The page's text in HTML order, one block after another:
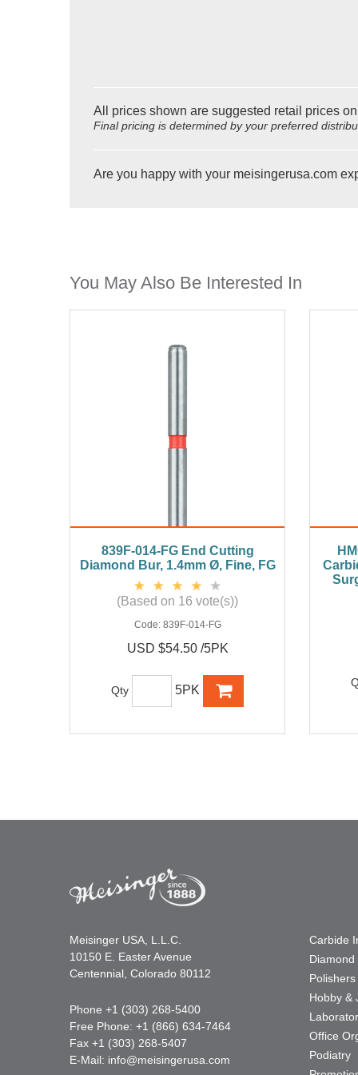
All prices shown are suggested retail prices
Final pricing is determined by your preferred
Are you happy with your meisingerusa.com
You May Also Be Interested In
839F-014-FG End Cutting
Diamond Bur, 1.4mm Ø, Fine, FG
(Based on 16 vote(s))
Code: 839F-014-FG
USD $54.50 /5PK
Qty 5PK
Meisinger USA, L.L.C.
10150 E. Easter Avenue
Centennial, Colorado 80112
Phone +1 (303) 268-5400
Free Phone: +1 (866) 634-7464
Fax +1 (303) 268-5407
E-Mail: info@meisingerusa.com
Carbide
Polishers
Hobby &
Office
Podiatry